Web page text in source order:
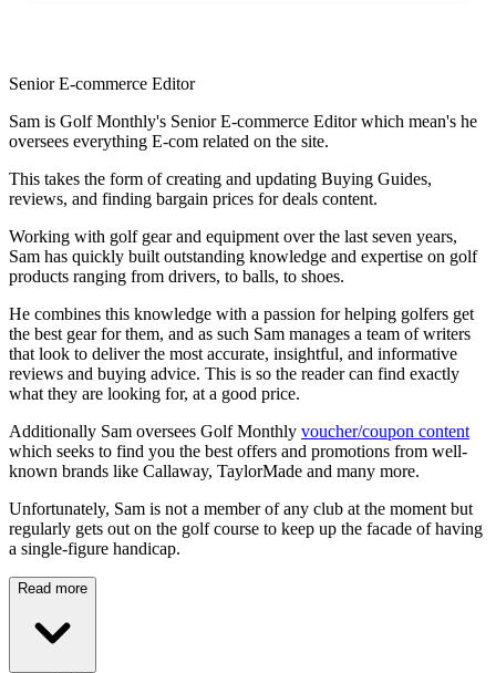
Senior E-commerce Editor
Sam is Golf Monthly's Senior E-commerce Editor which mean's he
oversees everything E-com related on the site.
This takes the form of creating and updating Buying Guides,
reviews, and finding bargain prices for deals content.
Working with golf gear and equipment over the last seven years,
Sam has quickly built outstanding knowledge and expertise on golf
products ranging from drivers, to balls, to shoes.
He combines this knowledge with a passion for helping golfers get
the best gear for them, and as such Sam manages a team of writers
that look to deliver the most accurate, insightful, and informative
reviews and buying advice. This is so the reader can find exactly
what they are looking for, at a good price.
Additionally Sam oversees Golf Monthly voucher/coupon content
which seeks to find you the best offers and promotions from well-
known brands like Callaway, TaylorMade and many more.
Unfortunately, Sam is not a member of any club at the moment but
regularly gets out on the golf course to keep up the facade of having
a single-figure handicap.
Read more